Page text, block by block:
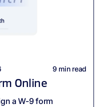
9 min read
Online
a W-9 form